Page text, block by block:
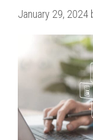
January 29, 2024